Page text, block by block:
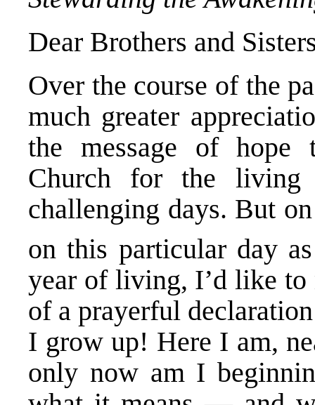
Dear Brothers and
Over the course of the
much greater
the message of
Church for the living
challenging days. But
on this particular day
year of living, I’d like
of a prayerful
I grow up! Here I am,
only now am I